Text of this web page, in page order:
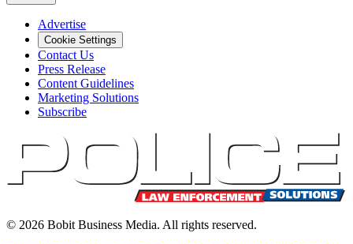
Advertise
Cookie Settings
Contact Us
Press Release
Content Guidelines
Marketing Solutions
Subscribe
© 2026 Bobit Business Media. All rights reserved.